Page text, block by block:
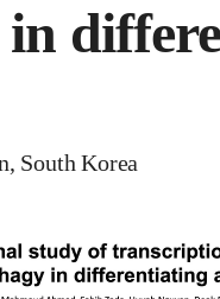
in
South Korea